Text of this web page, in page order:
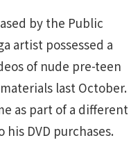
by the Public
artist possessed a
of nude pre-teen
last October.
as part of a different
DVD purchases.